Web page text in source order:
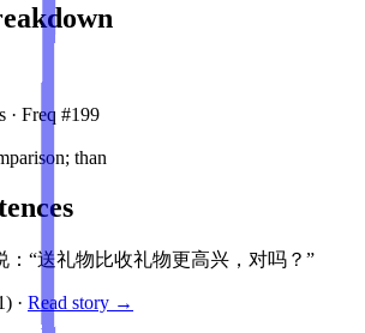
s · Freq #199
than
：“送礼物比收礼物更高兴，对吗？”
) · Read story →